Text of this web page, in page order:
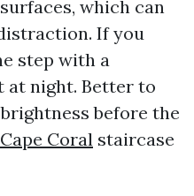
which can
If you
step with a
at night. Better to
before the
Coral staircase